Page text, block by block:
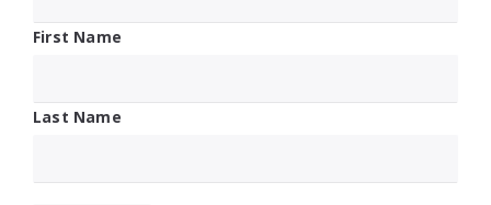
First Name
Last Name